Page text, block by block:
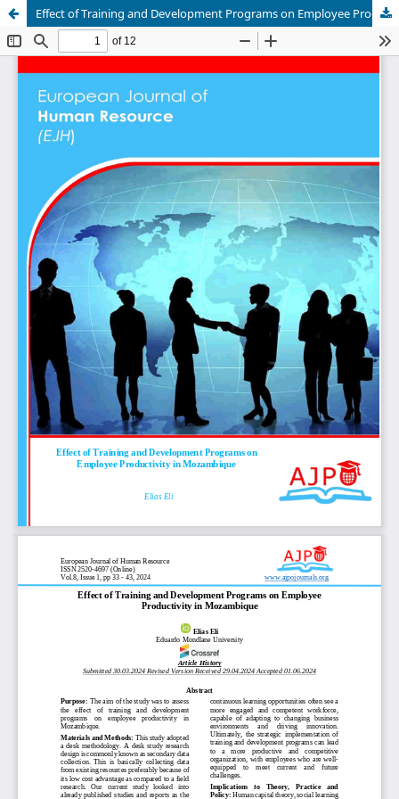
Effect of Training and Development Programs on Employee Productivity in Mozambique